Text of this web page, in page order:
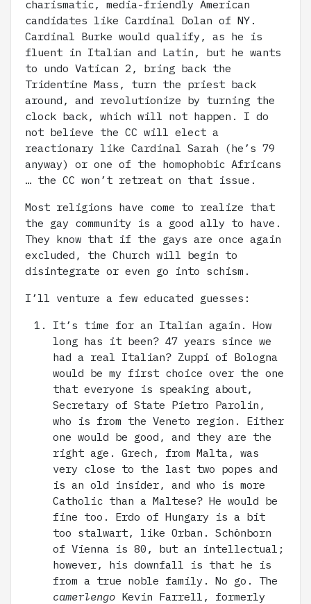
charismatic, media-friendly American
candidates like Cardinal Dolan of NY.
Cardinal Burke would qualify, as he is
fluent in Italian and Latin, but he wants
to undo Vatican 2, bring back the
Tridentine Mass, turn the priest back
around, and revolutionize by turning the
clock back, which will not happen. I do
not believe the CC will elect a
reactionary like Cardinal Sarah (he’s 79
anyway) or one of the homophobic Africans
… the CC won’t retreat on that issue.
Most religions have come to realize that
the gay community is a good ally to have.
They know that if the gays are once again
excluded, the Church will begin to
disintegrate or even go into schism.
I’ll venture a few educated guesses:
It’s time for an Italian again. How
long has it been? 47 years since we
had a real Italian? Zuppi of Bologna
would be my first choice over the one
that everyone is speaking about,
Secretary of State Pietro Parolin,
who is from the Veneto region. Either
one would be good, and they are the
right age. Grech, from Malta, was
very close to the last two popes and
is an old insider, and who is more
Catholic than a Maltese? He would be
fine too. Erdo of Hungary is a bit
too stalwart, like Orban. Schönborn
of Vienna is 80, but an intellectual;
however, his downfall is that he is
from a true noble family. No go. The
camerlengo Kevin Farrell, formerly